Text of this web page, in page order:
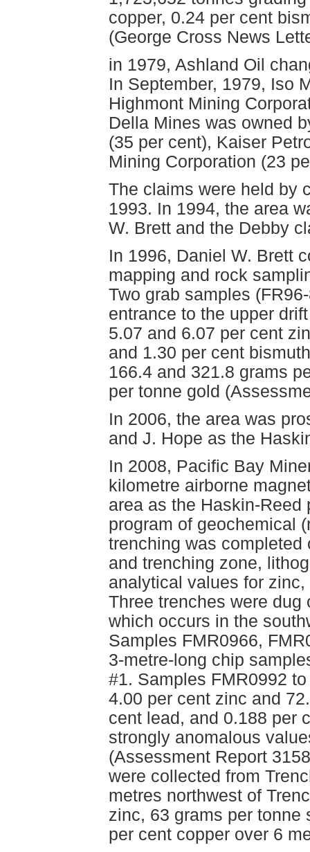
copper, 0.24 per cent
(George Cross News
in 1979, Ashland Oil
In September, 1979, Iso
Highmont Mining
Della Mines was owned
(35 per cent), Kaiser
Mining Corporation (23
The claims were held by
1993. In 1994, the area
W. Brett and the Debby
In 1996, Daniel W. Brett
mapping and rock
Two grab samples
entrance to the upper
5.07 and 6.07 per cent
and 1.30 per cent
166.4 and 321.8 grams
per tonne gold
In 2006, the area was
and J. Hope as the
In 2008, Pacific Bay
kilometre airborne
area as the Haskin-Reed
program of geochemical
trenching was completed
and trenching zone,
analytical values for
Three trenches were
which occurs in the
Samples FMR0966,
3-metre-long chip
#1. Samples FMR0992
4.00 per cent zinc and
cent lead, and 0.188 per
strongly anomalous
(Assessment Report
were collected from
metres northwest of
zinc, 63 grams per tonne
per cent copper over 6